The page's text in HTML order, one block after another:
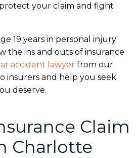
your claim and fight
19 years in personal injury
the ins and outs of insurance
accident lawyer from our
insurers and help you seek
deserve.
Claim
Charlotte